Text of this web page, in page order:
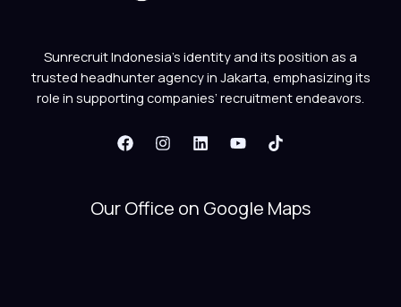
Sunrecruit Indonesia’s identity and its position as a
trusted headhunter agency in Jakarta, emphasizing its
role in supporting companies’ recruitment endeavors.
Our Office on Google Maps